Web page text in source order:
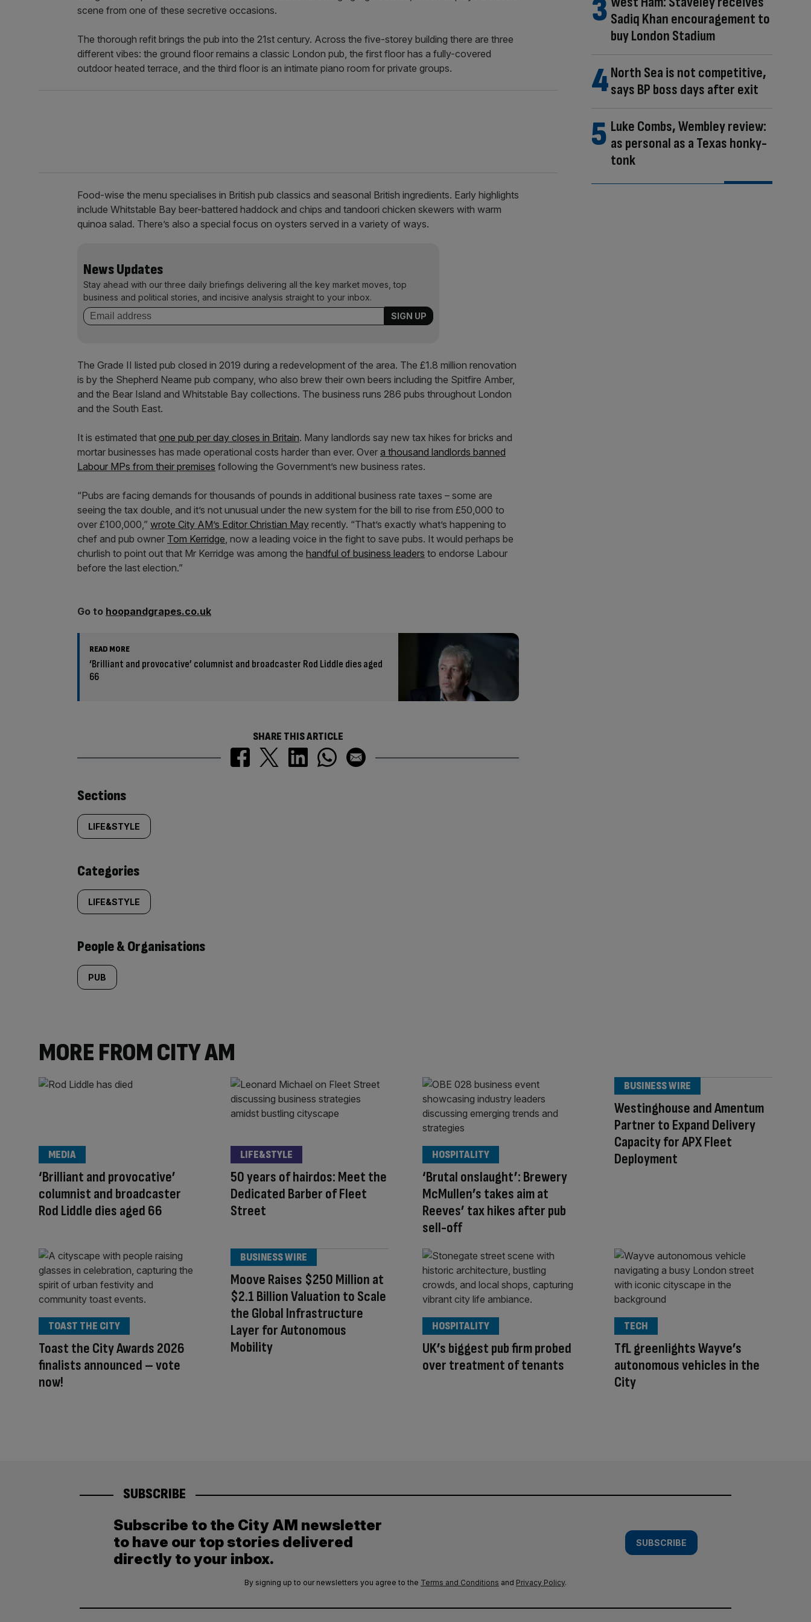
scene from one of these secretive occasions.
The thorough refit brings the pub into the 21st century. Across the five-storey building there are three
different vibes: the ground floor remains a classic London pub, the first floor has a fully-covered
outdoor heated terrace, and the third floor is an intimate piano room for private groups.
Food-wise the menu specialises in British pub classics and seasonal British ingredients. Early highlights
include Whitstable Bay beer-battered haddock and chips and tandoori chicken skewers with warm
quinoa salad. There’s also a special focus on oysters served in a variety of ways.
News Updates
Stay ahead with our three daily briefings delivering all the key market moves, top
business and political stories, and incisive analysis straight to your inbox.
The Grade II listed pub closed in 2019 during a redevelopment of the area. The £1.8 million renovation
is by the Shepherd Neame pub company, who also brew their own beers including the Spitfire Amber,
and the Bear Island and Whitstable Bay collections. The business runs 286 pubs throughout London
and the South East.
It is estimated that one pub per day closes in Britain. Many landlords say new tax hikes for bricks and
mortar businesses has made operational costs harder than ever. Over a thousand landlords banned
Labour MPs from their premises following the Government’s new business rates.
“Pubs are facing demands for thousands of pounds in additional business rate taxes – some are
seeing the tax double, and it’s not unusual under the new system for the bill to rise from £50,000 to
over £100,000,” wrote City AM’s Editor Christian May recently. “That’s exactly what’s happening to
chef and pub owner Tom Kerridge, now a leading voice in the fight to save pubs. It would perhaps be
churlish to point out that Mr Kerridge was among the handful of business leaders to endorse Labour
before the last election.”
Go to hoopandgrapes.co.uk
READ MORE
‘Brilliant and provocative’ columnist and broadcaster Rod Liddle dies aged
66
SHARE THIS ARTICLE
Similarly
tagged
content:
Sections
LIFE&STYLE
Categories
LIFE&STYLE
People & Organisations
PUB
Sadiq Khan encouragement to
buy London Stadium
North Sea is not competitive,
says BP boss days after exit
Luke Combs, Wembley review:
as personal as a Texas honky-
tonk
MORE FROM CITY AM
‘Brilliant and provocative’
columnist and broadcaster
Rod Liddle dies aged 66
MEDIA
50 years of hairdos: Meet the
Dedicated Barber of Fleet
Street
LIFE&STYLE
‘Brutal onslaught’: Brewery
McMullen’s takes aim at
Reeves’ tax hikes after pub
sell-off
HOSPITALITY
Westinghouse and Amentum
Partner to Expand Delivery
Capacity for APX Fleet
Deployment
BUSINESS WIRE
Toast the City Awards 2026
finalists announced – vote
now!
TOAST THE CITY
Moove Raises $250 Million at
$2.1 Billion Valuation to Scale
the Global Infrastructure
Layer for Autonomous
Mobility
BUSINESS WIRE
UK’s biggest pub firm probed
over treatment of tenants
HOSPITALITY
TfL greenlights Wayve’s
autonomous vehicles in the
City
TECH
SUBSCRIBE
Subscribe to the City AM newsletter
to have our top stories delivered
directly to your inbox.
SUBSCRIBE
By signing up to our newsletters you agree to the Terms and Conditions and Privacy Policy.